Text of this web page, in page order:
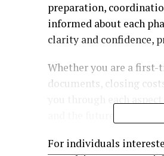
preparation,
informed about each
clarity and confidence,
Whether you are a
documents, closing
For individuals